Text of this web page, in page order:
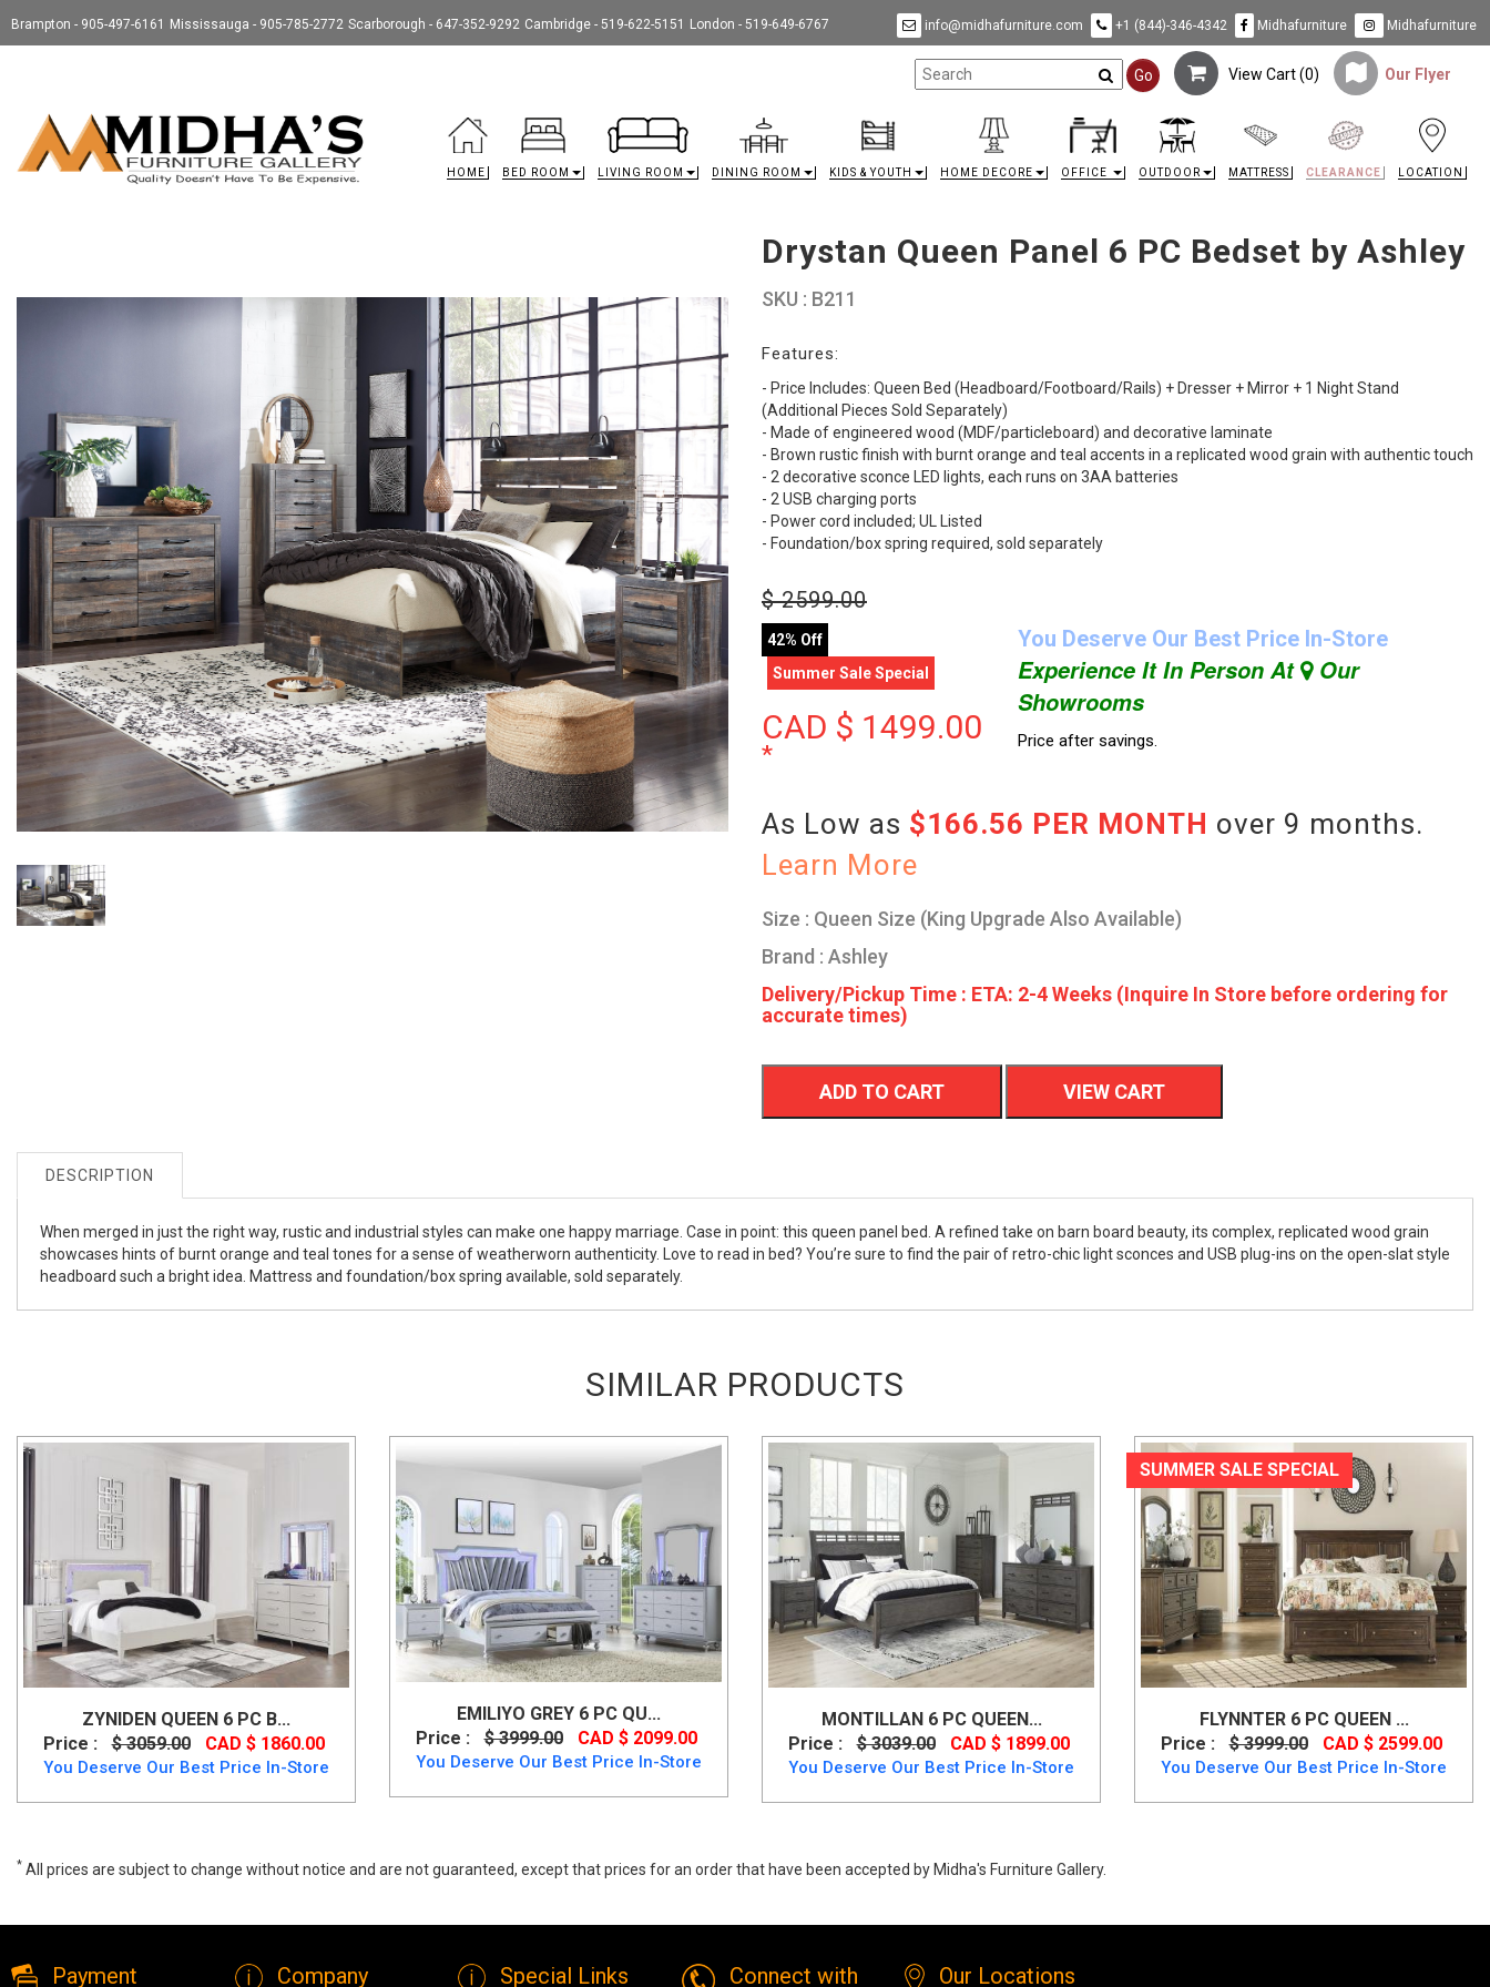
Brampton - 905-497-6161 Mississauga - 905-785-2772 Scarborough - 647-352-9292 Cambridge - 519-622-5151 London - 519-649-6767 info@midhafurniture.com +1 (844)-346-4342 Midhafurniture Midhafurniture
Go View Cart (0) Our Flyer
HOME BED ROOM LIVING ROOM DINING ROOM KIDS & YOUTH HOME DECORE OFFICE OUTDOOR MATTRESS CLEARANCE LOCATION
Drystan Queen Panel 6 PC Bedset by Ashley
SKU : B211
Features:
- Price Includes: Queen Bed (Headboard/Footboard/Rails) + Dresser + Mirror + 1 Night Stand
(Additional Pieces Sold Separately)
- Made of engineered wood (MDF/particleboard) and decorative laminate
- Brown rustic finish with burnt orange and teal accents in a replicated wood grain with authentic touch
- 2 decorative sconce LED lights, each runs on 3AA batteries
- 2 USB charging ports
- Power cord included; UL Listed
- Foundation/box spring required, sold separately
$2599.00
42% Off
Summer Sale Special
CAD $ 1499.00
*
You Deserve Our Best Price In-Store
Experience It In Person At Our
Showrooms
Price after savings.
As Low as $166.56 PER MONTH over 9 months.
Learn More
Size : Queen Size (King Upgrade Also Available)
Brand : Ashley
Delivery/Pickup Time : ETA: 2-4 Weeks (Inquire In Store before ordering for
accurate times)
ADD TO CART VIEW CART
DESCRIPTION
When merged in just the right way, rustic and industrial styles can make one happy marriage. Case in point: this queen panel bed. A refined take on barn board beauty, its complex, replicated wood grain
showcases hints of burnt orange and teal tones for a sense of weatherworn authenticity. Love to read in bed? You’re sure to find the pair of retro-chic light sconces and USB plug-ins on the open-slat style
headboard such a bright idea. Mattress and foundation/box spring available, sold separately.
SIMILAR PRODUCTS
ZYNIDEN QUEEN 6 PC B...
Price :
$ 3059.00 CAD $ 1860.00
You Deserve Our Best Price In-Store
EMILIYO GREY 6 PC QU...
Price :
$ 3999.00 CAD $ 2099.00
You Deserve Our Best Price In-Store
MONTILLAN 6 PC QUEEN...
Price :
$ 3039.00 CAD $ 1899.00
You Deserve Our Best Price In-Store
SUMMER SALE SPECIAL
FLYNNTER 6 PC QUEEN ...
Price :
$ 3999.00 CAD $ 2599.00
You Deserve Our Best Price In-Store
* All prices are subject to change without notice and are not guaranteed, except that prices for an order that have been accepted by Midha's Furniture Gallery.
Payment
Company
Special Links
Connect with
Our Locations